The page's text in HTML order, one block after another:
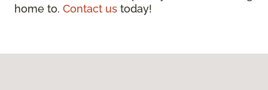
home to. Contact us today!